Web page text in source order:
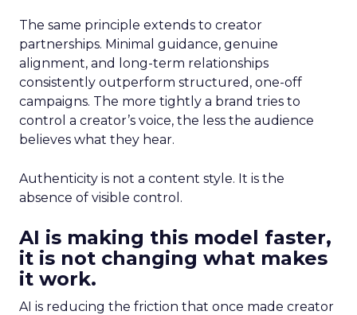
The same principle extends to creator
partnerships. Minimal guidance, genuine
alignment, and long-term relationships
consistently outperform structured, one-off
campaigns. The more tightly a brand tries to
control a creator’s voice, the less the audience
believes what they hear.
Authenticity is not a content style. It is the
absence of visible control.
AI is making this model faster,
it is not changing what makes
it work.
AI is reducing the friction that once made creator